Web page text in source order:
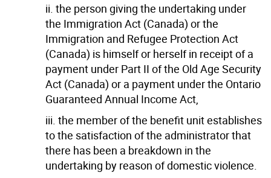
ii. the person giving the undertaking under
the Immigration Act (Canada) or the
Immigration and Refugee Protection Act
(Canada) is himself or herself in receipt of a
payment under Part II of the Old Age Security
Act (Canada) or a payment under the Ontario
Guaranteed Annual Income Act,
iii. the member of the benefit unit establishes
to the satisfaction of the administrator that
there has been a breakdown in the
undertaking by reason of domestic violence.